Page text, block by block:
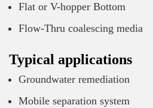
Flat or V-hopper Bottom
Flow-Thru coalescing media
Typical applications
Groundwater remediation
Mobile separation system